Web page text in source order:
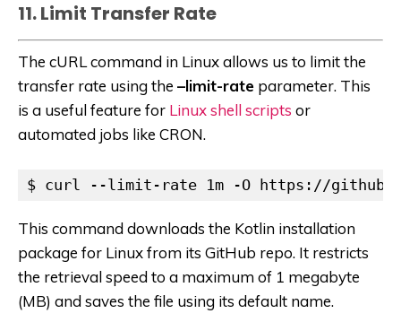
11. Limit Transfer Rate
The cURL command in Linux allows us to limit the
transfer rate using the –limit-rate parameter. This
is a useful feature for Linux shell scripts or
automated jobs like CRON.
$ curl --limit-rate 1m -O https://
This command downloads the Kotlin installation
package for Linux from its GitHub repo. It restricts
the retrieval speed to a maximum of 1 megabyte
(MB) and saves the file using its default name.